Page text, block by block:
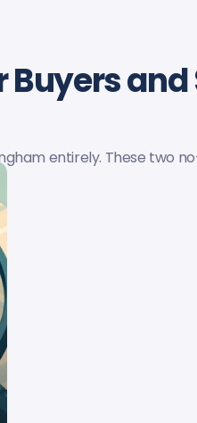
Buyers and
entirely. These two